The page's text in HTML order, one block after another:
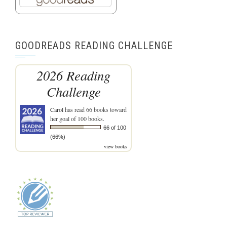
GOODREADS READING CHALLENGE
2026 Reading
Challenge
Carolhas read 66 books toward
her goal of 100 books.
66 of 100
(66%)
view books